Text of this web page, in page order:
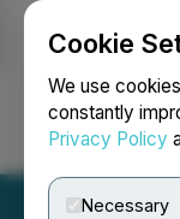
Cookie
We use
constantly
Privacy Policy
Necessary